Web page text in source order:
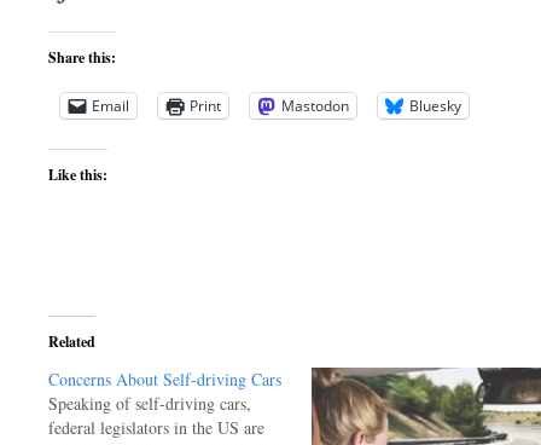
Share this:
Email Print Mastodon Bluesky
Like this:
Related
Concerns About Self-driving Cars
Speaking of self-driving cars,
federal legislators in the US are